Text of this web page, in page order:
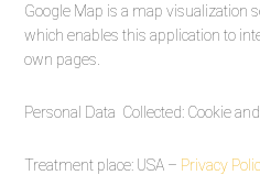
Google Map is a map visualization
which enables this application to
own pages.
Personal Data Collected: Cookie
Treatment place: USA – Privacy